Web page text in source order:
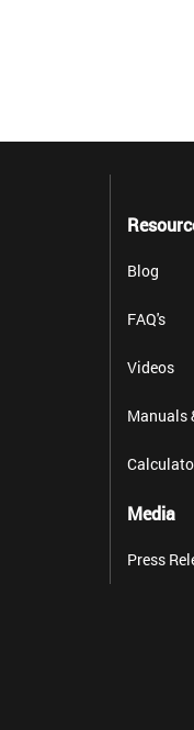
Blog
FAQ's
Videos
Manuals
Media
Press